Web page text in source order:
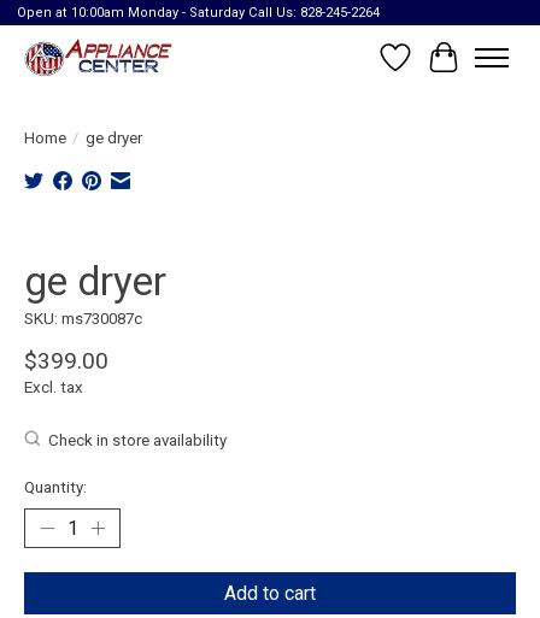
Open at 10:00am Monday - Saturday Call Us: 828-245-2264
Wish List
Cart
Home / ge dryer
ge dryer
SKU: ms730087c
$399.00
Excl. tax
Check in store availability
Quantity:
Add to cart